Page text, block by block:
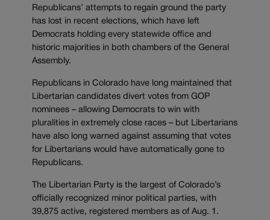
Republicans’ attempts to regain ground the party
has lost in recent elections, which have left
Democrats holding every statewide office and
historic majorities in both chambers of the General
Assembly.
Republicans in Colorado have long maintained that
Libertarian candidates divert votes from GOP
nominees – allowing Democrats to win with
pluralities in extremely close races – but Libertarians
have also long warned against assuming that votes
for Libertarians would have automatically gone to
Republicans.
The Libertarian Party is the largest of Colorado’s
officially recognized minor political parties, with
39,875 active, registered members as of Aug. 1.